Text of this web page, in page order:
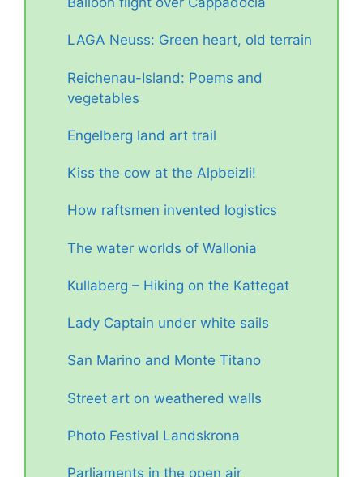
LAGA Neuss: Green heart, old terrain
Reichenau-Island: Poems and
vegetables
Engelberg land art trail
Kiss the cow at the Alpbeizli!
How raftsmen invented logistics
The water worlds of Wallonia
Kullaberg – Hiking on the Kattegat
Lady Captain under white sails
San Marino and Monte Titano
Street art on weathered walls
Photo Festival Landskrona
Parliaments in the open air